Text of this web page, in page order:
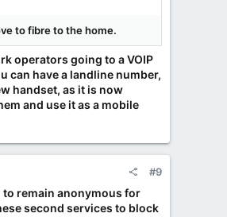
to fibre to the home.
operators going to a VOIP
can have a landline number,
handset, as it is now
and use it as a mobile
#9
remain anonymous for
second services to block